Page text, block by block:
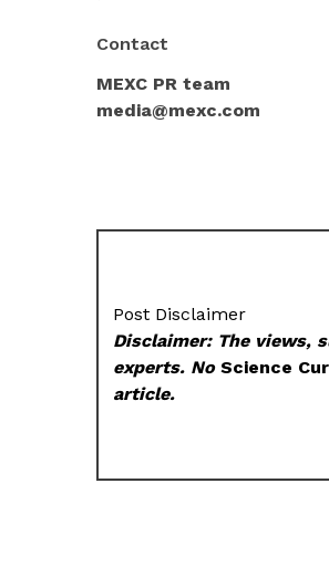
Contact
MEXC PR team
media@mexc.com
Post Disclaimer
Disclaimer: The views,
experts. NoScience
article.